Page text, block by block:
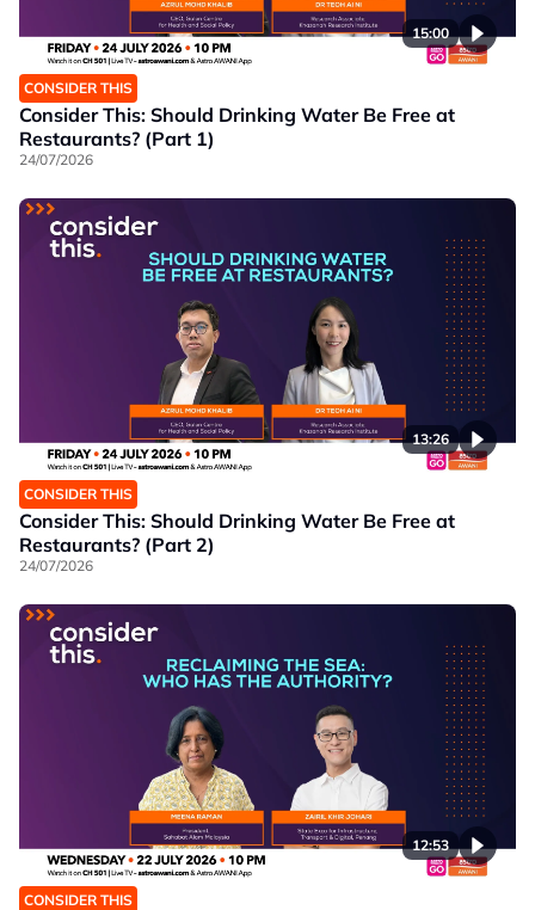
15:00
CONSIDER THIS
Consider This: Should Drinking Water Be Free at
Restaurants? (Part 1)
24/07/2026
13:26
CONSIDER THIS
Consider This: Should Drinking Water Be Free at
Restaurants? (Part 2)
24/07/2026
12:53
CONSIDER THIS